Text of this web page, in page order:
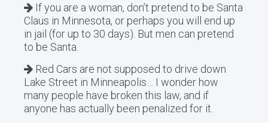
If you are a woman, don’t pretend to be Santa
Claus in Minnesota, or perhaps you will end up
in jail (for up to 30 days). But men can pretend
to be Santa.
Red Cars are not supposed to drive down
Lake Street in Minneapolis… I wonder how
many people have broken this law, and if
anyone has actually been penalized for it.